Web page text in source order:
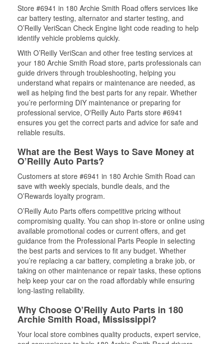
Store #6941 in 180 Archie Smith Road offers services like
car battery testing, alternator and starter testing, and
O’Reilly VeriScan Check Engine light code reading to help
identify vehicle problems quickly.
With O’Reilly VeriScan and other free testing services at
your 180 Archie Smith Road store, parts professionals can
guide drivers through troubleshooting, helping you
understand what repairs or maintenance are needed, as
well as helping find the best parts for any repair. Whether
you’re performing DIY maintenance or preparing for
professional service, O'Reilly Auto Parts store #6941
ensures you get the correct parts and advice for safe and
reliable results.
What are the Best Ways to Save Money at
O’Reilly Auto Parts?
Customers at store #6941 in 180 Archie Smith Road can
save with weekly specials, bundle deals, and the
O’Rewards loyalty program.
O’Reilly Auto Parts offers competitive pricing without
compromising quality. You can shop in-store or online using
available promotional codes or current offers, and get
guidance from the Professional Parts People in selecting
the best parts and services to fit any budget. Whether
you’re replacing a car battery, completing a brake job, or
taking on other maintenance or repair tasks, these options
help keep your car on the road affordably while ensuring
long-lasting reliability.
Why Choose O’Reilly Auto Parts in 180
Archie Smith Road, Mississippi?
Your local store combines quality products, expert service,